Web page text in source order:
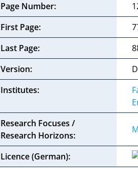
Page Number:
First Page:
Last Page:
Version:
Institutes:
Research Focuses /
Research Horizons:
Licence (German):